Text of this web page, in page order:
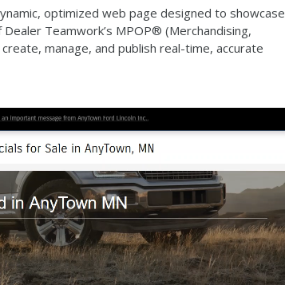
optimized web page designed to showcase
Teamwork’s MPOP® (Merchandising,
manage, and publish real-time, accurate